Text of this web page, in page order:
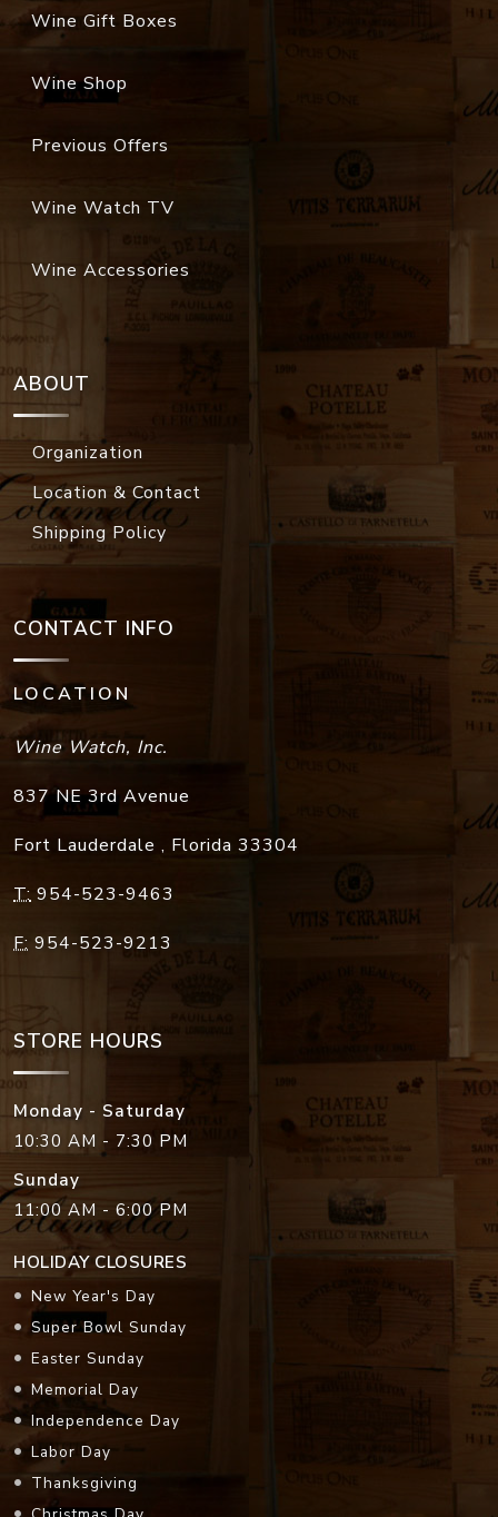
Wine Gift Boxes
Wine Shop
Previous Offers
Wine Watch TV
Wine Accessories
ABOUT
Organization
Location & Contact
Shipping Policy
CONTACT INFO
LOCATION
Wine Watch, Inc.
837 NE 3rd Avenue
Fort Lauderdale , Florida 33304
T: 954-523-9463
F: 954-523-9213
STORE HOURS
Monday - Saturday
10:30 AM - 7:30 PM
Sunday
11:00 AM - 6:00 PM
HOLIDAY CLOSURES
New Year's Day
Super Bowl Sunday
Easter Sunday
Memorial Day
Independence Day
Labor Day
Thanksgiving